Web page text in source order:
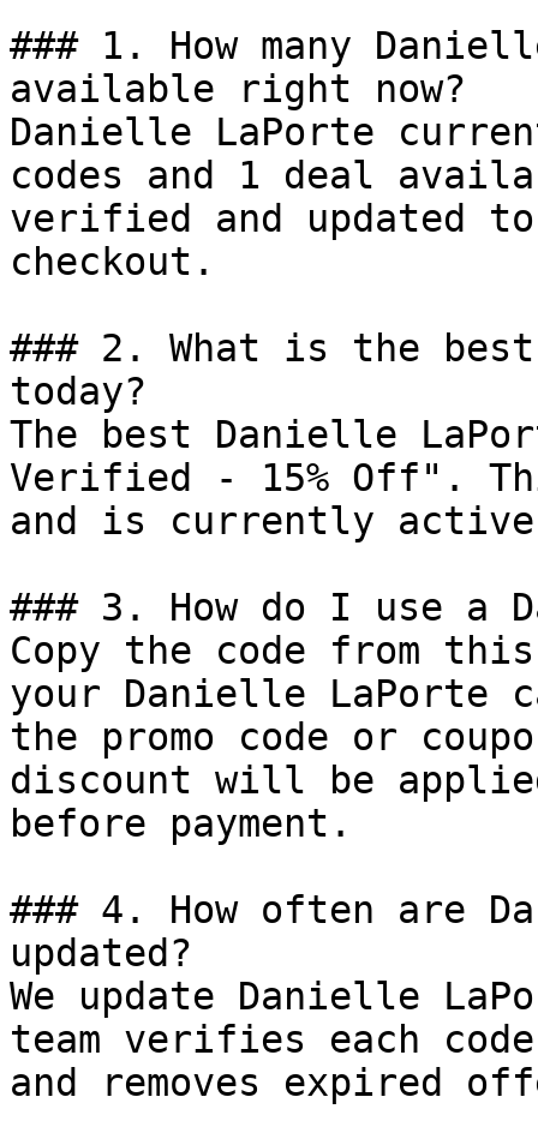
### 1. How many
available right now?
Danielle LaPorte
codes and 1 deal
verified and updated
checkout.
### 2. What is the
today?
The best Danielle
Verified - 15% Off".
and is currently
### 3. How do I use a
Copy the code from
your Danielle LaPorte
the promo code or
discount will be
before payment.
### 4. How often are
updated?
We update Danielle
team verifies each
and removes expired